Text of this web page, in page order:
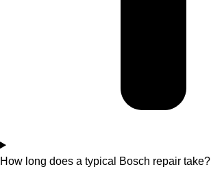
How long does a typical Bosch repair take?